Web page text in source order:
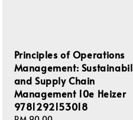
Principles of Operations
Management:
and Supply Chain
Management 10e Heizer
9781292153018